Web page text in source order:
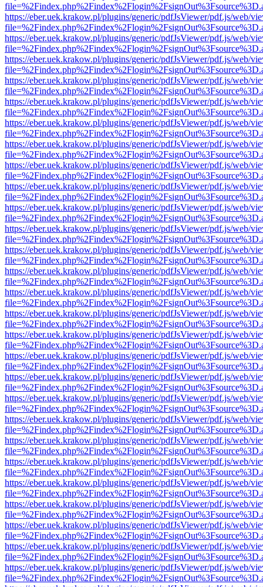
https://eber.uek.krakow.pl/plugins/generic/pdfJsViewer/pdf.js/web/
https://eber.uek.krakow.pl/plugins/generic/pdfJsViewer/pdf.js/web/
https://eber.uek.krakow.pl/plugins/generic/pdfJsViewer/pdf.js/web/
https://eber.uek.krakow.pl/plugins/generic/pdfJsViewer/pdf.js/web/
https://eber.uek.krakow.pl/plugins/generic/pdfJsViewer/pdf.js/web/
https://eber.uek.krakow.pl/plugins/generic/pdfJsViewer/pdf.js/web/
https://eber.uek.krakow.pl/plugins/generic/pdfJsViewer/pdf.js/web/
https://eber.uek.krakow.pl/plugins/generic/pdfJsViewer/pdf.js/web/
https://eber.uek.krakow.pl/plugins/generic/pdfJsViewer/pdf.js/web/
https://eber.uek.krakow.pl/plugins/generic/pdfJsViewer/pdf.js/web/
https://eber.uek.krakow.pl/plugins/generic/pdfJsViewer/pdf.js/web/
https://eber.uek.krakow.pl/plugins/generic/pdfJsViewer/pdf.js/web/
https://eber.uek.krakow.pl/plugins/generic/pdfJsViewer/pdf.js/web/
https://eber.uek.krakow.pl/plugins/generic/pdfJsViewer/pdf.js/web/
https://eber.uek.krakow.pl/plugins/generic/pdfJsViewer/pdf.js/web/
https://eber.uek.krakow.pl/plugins/generic/pdfJsViewer/pdf.js/web/
https://eber.uek.krakow.pl/plugins/generic/pdfJsViewer/pdf.js/web/
https://eber.uek.krakow.pl/plugins/generic/pdfJsViewer/pdf.js/web/
https://eber.uek.krakow.pl/plugins/generic/pdfJsViewer/pdf.js/web/
https://eber.uek.krakow.pl/plugins/generic/pdfJsViewer/pdf.js/web/
https://eber.uek.krakow.pl/plugins/generic/pdfJsViewer/pdf.js/web/
https://eber.uek.krakow.pl/plugins/generic/pdfJsViewer/pdf.js/web/
https://eber.uek.krakow.pl/plugins/generic/pdfJsViewer/pdf.js/web/
https://eber.uek.krakow.pl/plugins/generic/pdfJsViewer/pdf.js/web/
https://eber.uek.krakow.pl/plugins/generic/pdfJsViewer/pdf.js/web/
https://eber.uek.krakow.pl/plugins/generic/pdfJsViewer/pdf.js/web/
https://eber.uek.krakow.pl/plugins/generic/pdfJsViewer/pdf.js/web/